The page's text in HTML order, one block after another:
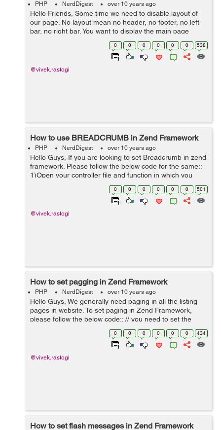
PHP NerdDigest over 10 years ago
Hello Friends, Some time we need to disable layout of
our page. No layout mean no header, no footer, no left
bar, no right bar. You want to display the main page
content part like if you are using AJAX at that time you
0 0 0 0 0 0 538
@vivek.rastogi
How to use BREADCRUMB in Zend Framework
PHP NerdDigest over 10 years ago
Hello Guys, If you are looking to set Breadcrumb in zend
framework. Please follow the below code for the same::
1)Open your controller file and function in which you
want to add breadcrumb. /* BreadCrumb starts Here */
0 0 0 0 0 0 501
@vivek.rastogi
How to set pagging in Zend Framework
PHP NerdDigest over 10 years ago
Hello Guys, We generally need paging in all the listing
pages in website. To set paging in Zend Framework,
please follow the below code:: // you need to set the
below code in your controller $select = $db->select()-
0 0 0 0 0 0 434
@vivek.rastogi
How to set flash messages in Zend Framework